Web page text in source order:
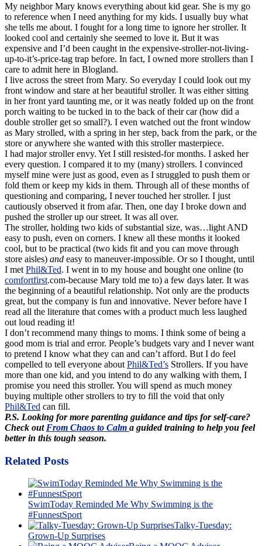
My neighbor Mary knows everything about kid gear. She is my go
to reference when I need anything for my kids. I usually buy what
she tells me about. I fought for a long time to ignore her stroller. It
looked cool and certainly she seemed to love it. But it was
expensive and I’d been caught in the expensive-stroller-not-living-
up-to-it’s-price-tag trap before. In fact, I owned more strollers than I
care to admit here in Blogland.
I live across the street from Mary. So everyday I could look out my
front window and stare at her beautiful stroller. It was either sitting
in her front yard taunting me, or it was neatly folded up on the front
porch waiting to be tucked in to the back of their car (how did a
double stroller get so small?). I even watched out the front window
as Mary strolled, with a spring in her step, back from the park, or the
store or anywhere she wanted with this stroller masterpiece.
I had major stroller envy. Yet I still resisted-for months. I asked her
every question. I compared it to my (many) strollers. I convinced
myself mine were just as good, even as I struggled to push them or
fold them or keep my kids in them. Through all of these months of
questioning and comparing, I never touched her stroller. I just
cautiously observed it from afar. Then, one day I broke down and
pushed the stroller up our street. It was all over.
The stroller, holding two kids of substantial size, was…light AND
easy to push, even on corners. I knew all these months it looked
cool, but to be practical (two kids fit and you can move through
store aisles) and easy to maneuver-impossible. Or so I thought, until
I met Phil&Ted. I went in to my house and bought one online (to
comfortfirst.com-because Mary told me to) a few days later. It was
the beginning of a beautiful relationship. Not only are the products
great, but the company is fun and innovative. Never before have I
read all the literature that comes with a product much less laughed
out loud reading it!
I don’t recommend many things to moms. I think some of being a
good mom is trial and error. People’s budgets vary and I never want
to pretend I know what they can and can’t afford. But I do feel
compelled to tell everyone about Phil&Ted’s Strollers. If you have
more than one kid, and you intend to do any walking with them, I
promise you need this stroller. You will spend as much money
buying multiple other strollers to try to fill the void that only
Phil&Ted can fill.
P.S. Looking for more parenting guidance and tips for self-care?
Check out From Chaos to Calm a guided training to help you feel
better in this tough season.
Related Posts
SwimToday Reminded Me Why Swimming is the
#FunnestSport
Talky-Tuesday:
Grown-Up Surprises